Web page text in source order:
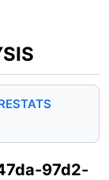
STATS
97d2-